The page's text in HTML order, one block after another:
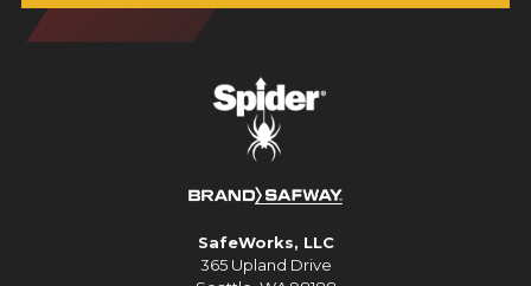
SafeWorks, LLC
365 Upland Drive